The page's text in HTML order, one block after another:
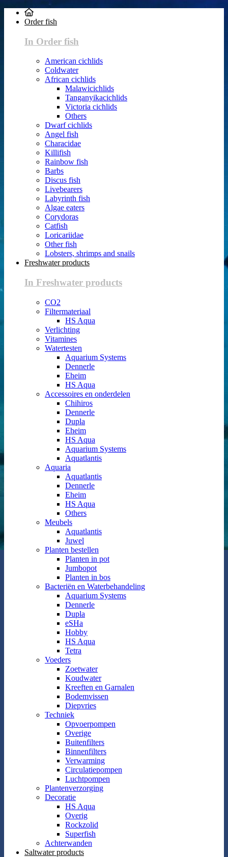
Order fish
In Order fish
American cichlids
Coldwater
African cichlids
Malawicichlids
Tanganyikacichlids
Victoria cichlids
Others
Dwarf cichlids
Angel fish
Characidae
Killifish
Rainbow fish
Barbs
Discus fish
Livebearers
Labyrinth fish
Algae eaters
Corydoras
Catfish
Loricariidae
Other fish
Lobsters, shrimps and snails
Freshwater products
In Freshwater products
CO2
Filtermateriaal
HS Aqua
Verlichting
Vitamines
Watertesten
Aquarium Systems
Dennerle
Eheim
HS Aqua
Accessoires en onderdelen
Chihiros
Dennerle
Dupla
Eheim
HS Aqua
Aquarium Systems
Aquatlantis
Aquaria
Aquatlantis
Dennerle
Eheim
HS Aqua
Others
Meubels
Aquatlantis
Juwel
Planten bestellen
Planten in pot
Jumbopot
Planten in bos
Bacteriën en Waterbehandeling
Aquarium Systems
Dennerle
Dupla
eSHa
Hobby
HS Aqua
Tetra
Voeders
Zoetwater
Koudwater
Kreeften en Garnalen
Bodemvissen
Diepvries
Techniek
Opvoerpompen
Overige
Buitenfilters
Binnenfilters
Verwarming
Circulatiepompen
Luchtpompen
Plantenverzorging
Decoratie
HS Aqua
Overig
Rockzolid
Superfish
Achterwanden
Saltwater products